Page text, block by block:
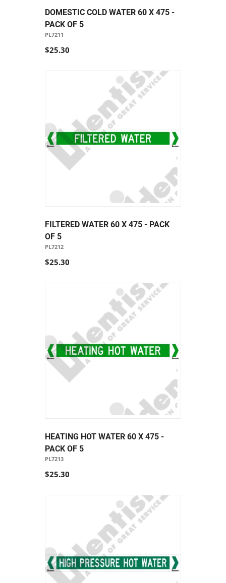
DOMESTIC COLD WATER 60 X 475 -
PACK OF 5
PL7211
$25.30
FILTERED WATER 60 X 475 - PACK
OF 5
PL7212
$25.30
HEATING HOT WATER 60 X 475 -
PACK OF 5
PL7213
$25.30